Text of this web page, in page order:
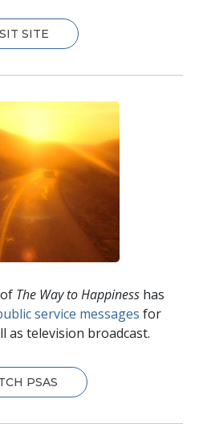
SITE
The Way to Happiness has
service messages for
as television broadcast.
PSAS